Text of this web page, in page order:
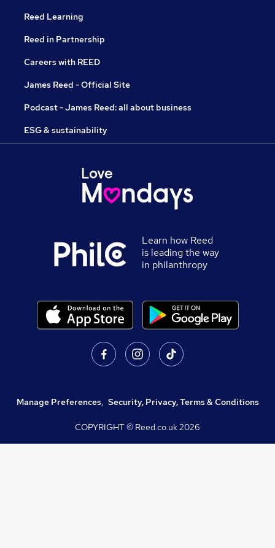
Reed Learning
Reed in Partnership
Careers with REED
James Reed - Official Site
Podcast - James Reed: all about business
ESG & sustainability
Learn how Reed
is leading the way
in philanthropy
Manage Preferences, Security, Privacy, Terms & Conditions
COPYRIGHT © Reed.co.uk2026